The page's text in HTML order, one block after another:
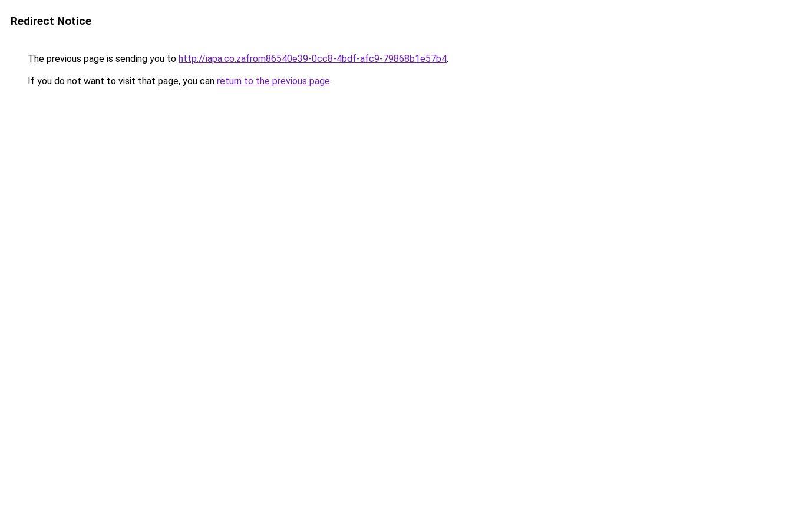
Redirect Notice
The previous page is sending you to http://iapa.co.zafrom86540e39-0cc8-4bdf-afc9-79868b1e57b4.
If you do not want to visit that page, you can return to the previous page.